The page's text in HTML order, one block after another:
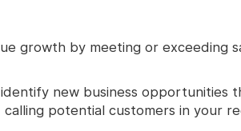
growth by meeting or exceeding
new business opportunities
potential customers in your